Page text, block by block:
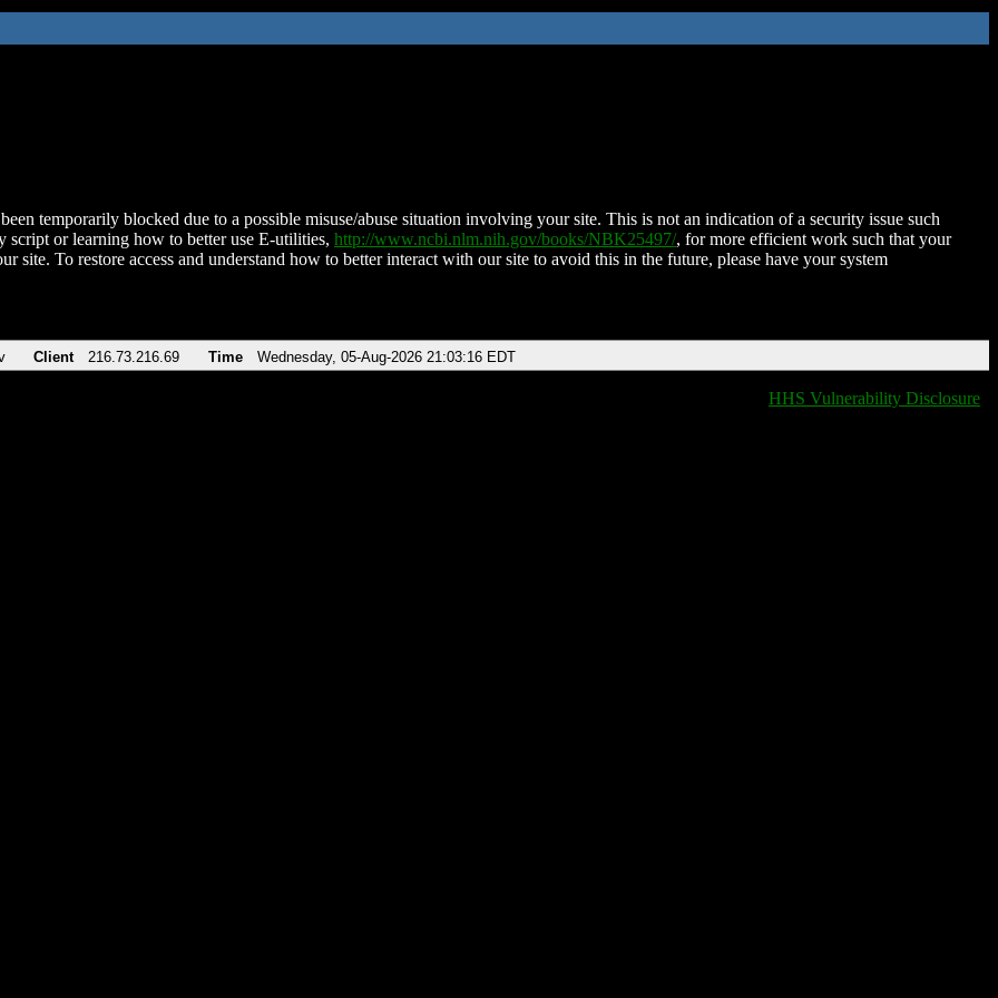
temporarily blocked due to a possible misuse/abuse situation involving your site. This is not an indication of a security issue such
script or learning how to better use E-utilities, http://www.ncbi.nlm.nih.gov/books/NBK25497/, for more efficient work such that your
site. To restore access and understand how to better interact with our site to avoid this in the future, please have your system
Client 216.73.216.69 Time Wednesday, 05-Aug-2026 21:03:16 EDT
HHS Vulnerability Disclosure